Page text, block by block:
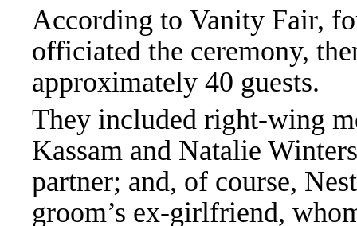
According to Vanity Fair,
officiated the ceremony,
approximately 40 guests.
They included right-wing
Kassam and Natalie
partner; and, of course,
groom’s ex-girlfriend,